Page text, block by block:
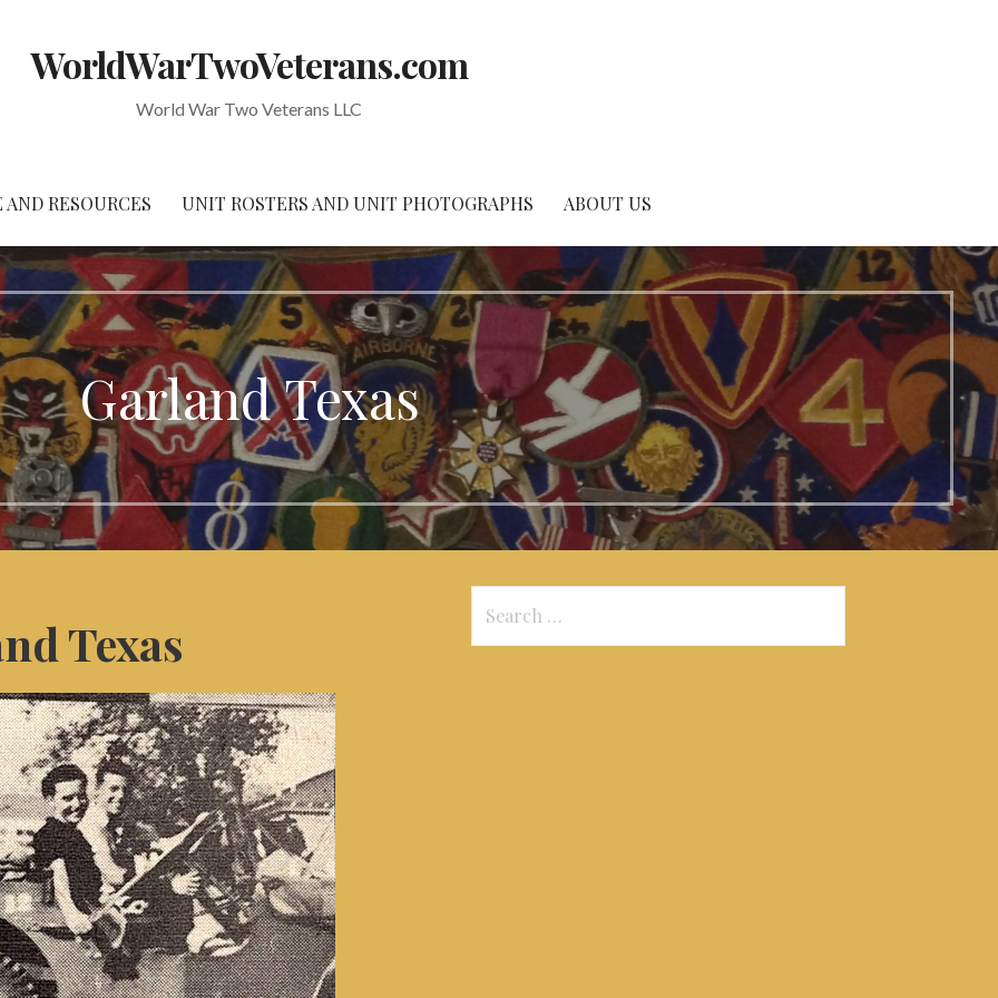
WorldWarTwoVeterans.com
World War Two Veterans LLC
AND RESOURCES UNIT ROSTERS AND UNIT PHOTOGRAPHS ABOUT US
Garland Texas
Texas